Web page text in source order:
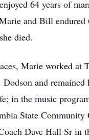
64 years of
and Bill endured
died.
Marie worked at
and
in the music
State Community
Dave Hall Sr in